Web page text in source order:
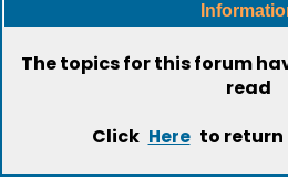
The topics for this forum
read
Click Here to